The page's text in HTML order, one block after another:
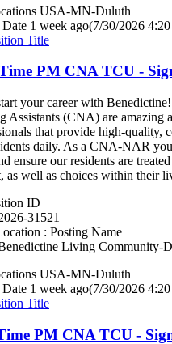
USA-MN-Duluth
Date 1 week ago(7/30/2026
Title
PM CNA TCU -
your career with
Assistants (CNA) are amazing
that provide high-quality,
daily. As a CNA-NAR
ensure our residents are
as well as choices within their
ID
31521
: Posting Name
Living Community-
USA-MN-Duluth
Date 1 week ago(7/30/2026
Title
PM CNA TCU -